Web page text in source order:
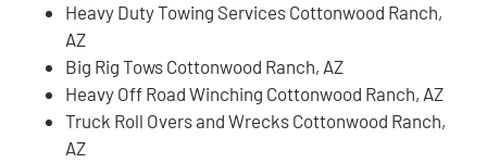
Heavy Duty Towing Services Cottonwood Ranch,
AZ
Big Rig Tows Cottonwood Ranch, AZ
Heavy Off Road Winching Cottonwood Ranch, AZ
Truck Roll Overs and Wrecks Cottonwood Ranch,
AZ